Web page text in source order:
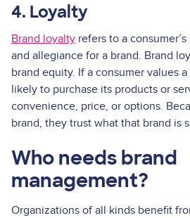
4. Loyalty
Brand loyalty refers to a
and allegiance for a brand. Brand
brand equity. If a consumer values
likely to purchase its products or
convenience, price, or options.
brand, they trust what that brand is
Who needs brand
management?
Organizations of all kinds benefit